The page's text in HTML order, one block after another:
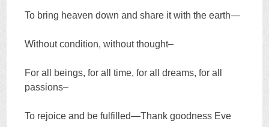
To bring heaven down and share it with the earth—
Without condition, without thought–
For all beings, for all time, for all dreams, for all
passions–
To rejoice and be fulfilled—Thank goodness Eve